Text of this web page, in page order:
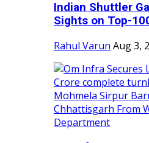
Indian Shuttler
Sights on Top-
Rahul Varun Aug 3,